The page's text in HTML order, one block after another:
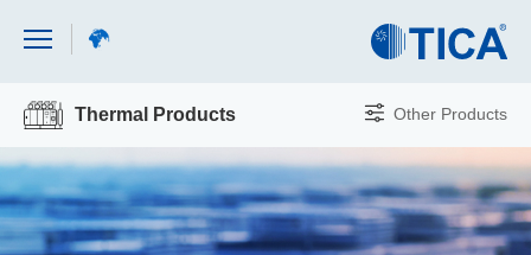
Thermal Products Other Products